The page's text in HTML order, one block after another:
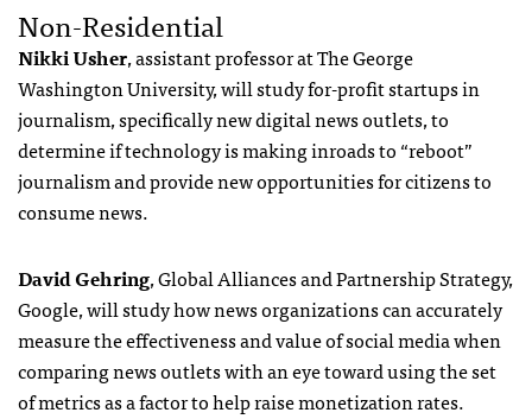
Non-Residential
Nikki Usher, assistant professor at The George
Washington University, will study for-profit startups in
journalism, specifically new digital news outlets, to
determine if technology is making inroads to “reboot”
journalism and provide new opportunities for citizens to
consume news.
David Gehring, Global Alliances and Partnership Strategy,
Google, will study how news organizations can accurately
measure the effectiveness and value of social media when
comparing news outlets with an eye toward using the set
of metrics as a factor to help raise monetization rates.